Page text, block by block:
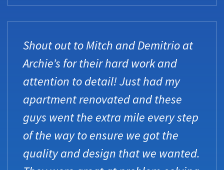
Shout out to Mitch and Demitrio at
Archie’s for their hard work and
attention to detail! Just had my
apartment renovated and these
guys went the extra mile every step
of the way to ensure we got the
quality and design that we wanted.